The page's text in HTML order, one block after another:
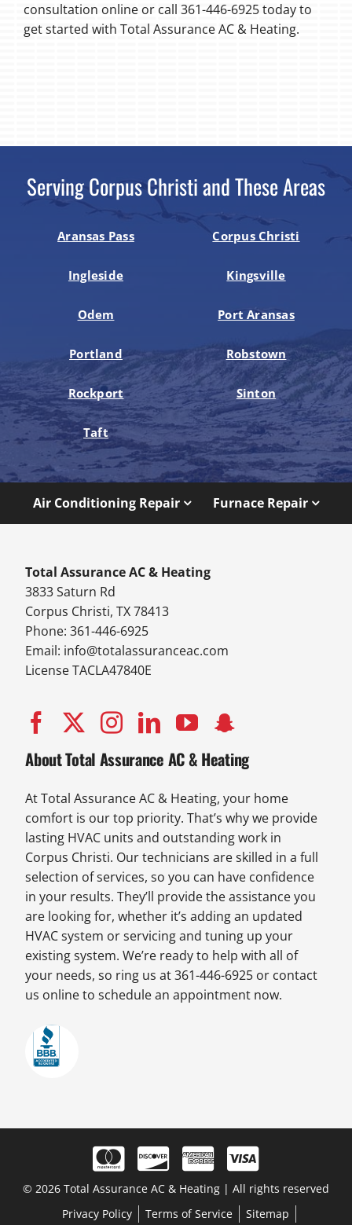
consultation online or call 361-446-6925 today to
get started with Total Assurance AC & Heating.
Serving Corpus Christi and These Areas
Aransas Pass Corpus Christi
Ingleside Kingsville
Odem Port Aransas
Portland Robstown
Rockport Sinton
Taft
Air Conditioning Repair Furnace Repair
Total Assurance AC & Heating
3833 Saturn Rd
Corpus Christi, TX 78413
Phone: 361-446-6925
Email: info@totalassuranceac.com
License TACLA47840E
About Total Assurance AC & Heating
At Total Assurance AC & Heating, your home
comfort is our top priority. That’s why we provide
lasting HVAC units and outstanding work in
Corpus Christi. Our technicians are skilled in a full
selection of services, so you can have confidence
in your results. They’ll provide the assistance you
are looking for, whether it’s adding an updated
HVAC system or servicing and tuning up your
existing system. We’re ready to help with all of
your needs, so ring us at 361-446-6925 or contact
us online to schedule an appointment now.
© 2026 Total Assurance AC & Heating | All rights reserved
Privacy Policy
Terms of Service Sitemap